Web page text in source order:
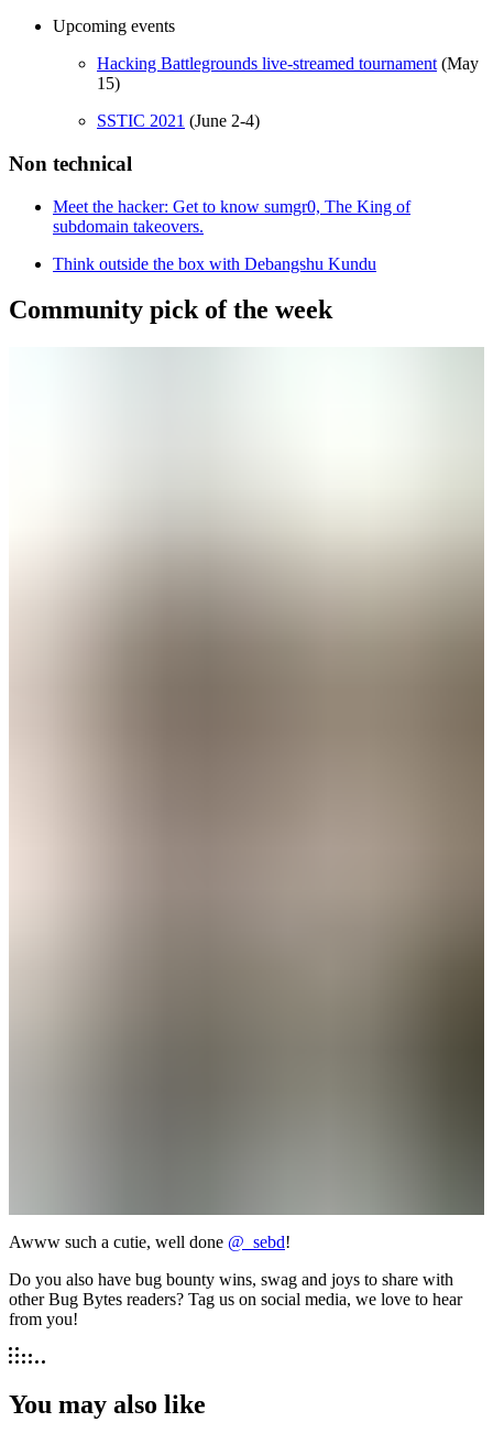
Upcoming events
Hacking Battlegrounds live-streamed tournament (May
15)
SSTIC 2021 (June 2-4)
Non technical
Meet the hacker: Get to know sumgr0, The King of
subdomain takeovers.
Think outside the box with Debangshu Kundu
Community pick of the week
Awww such a cutie, well done @_sebd!
Do you also have bug bounty wins, swag and joys to share with
other Bug Bytes readers? Tag us on social media, we love to hear
from you!
You may also like